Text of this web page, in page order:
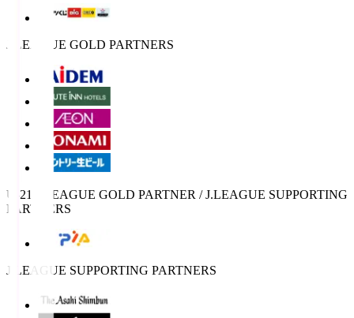
J.LEAGUE GOLD PARTNERS
U-21 J.LEAGUE GOLD PARTNER / J.LEAGUE SUPPORTING
PARTNERS
J.LEAGUE SUPPORTING PARTNERS